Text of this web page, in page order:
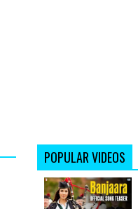
POPULAR VIDEOS